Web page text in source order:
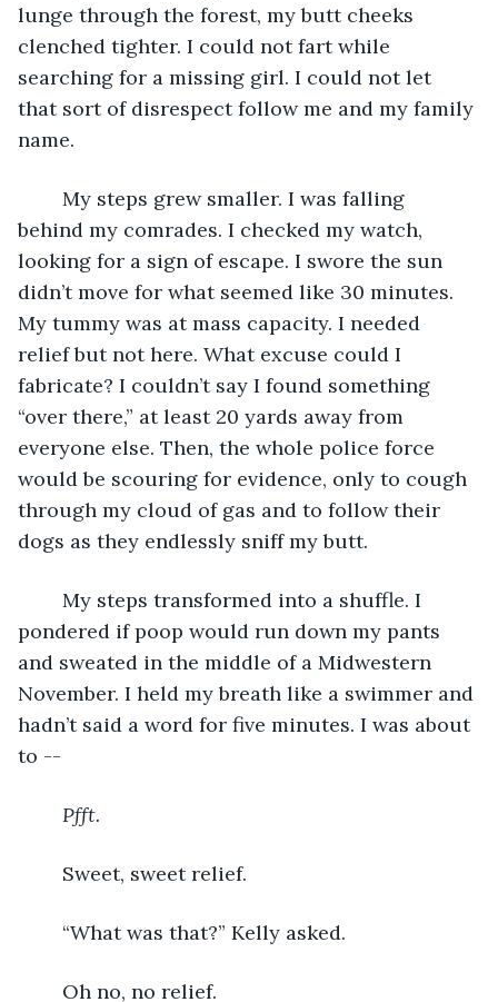
lunge through the forest, my butt cheeks
clenched tighter. I could not fart while
searching for a missing girl. I could not let
that sort of disrespect follow me and my family
name.
behind my comrades. I checked my watch,
looking for a sign of escape. I swore the sun
didn’t move for what seemed like 30 minutes.
My tummy was at mass capacity. I needed
relief but not here. What excuse could I
fabricate? I couldn’t say I found something
“over there,” at least 20 yards away from
everyone else. Then, the whole police force
would be scouring for evidence, only to cough
through my cloud of gas and to follow their
dogs as they endlessly sniff my butt.
pondered if poop would run down my pants
and sweated in the middle of a Midwestern
November. I held my breath like a swimmer and
hadn’t said a word for five minutes. I was about
to --
Pfft.
Sweet, sweet relief.
	“What was that?” Kelly asked.
	Oh no, no relief.